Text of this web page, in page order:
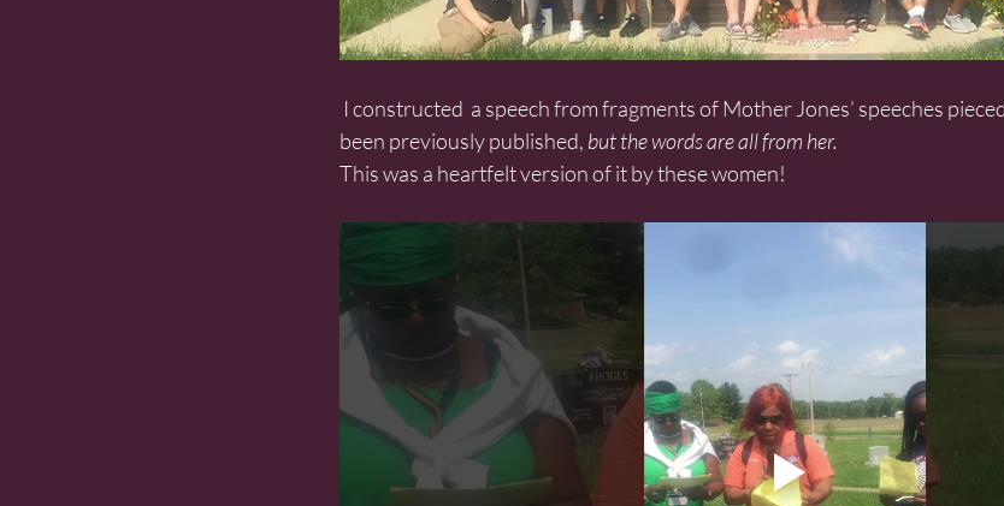
been previously published, but the words are all from her.
This was a heartfelt version of it by these women!